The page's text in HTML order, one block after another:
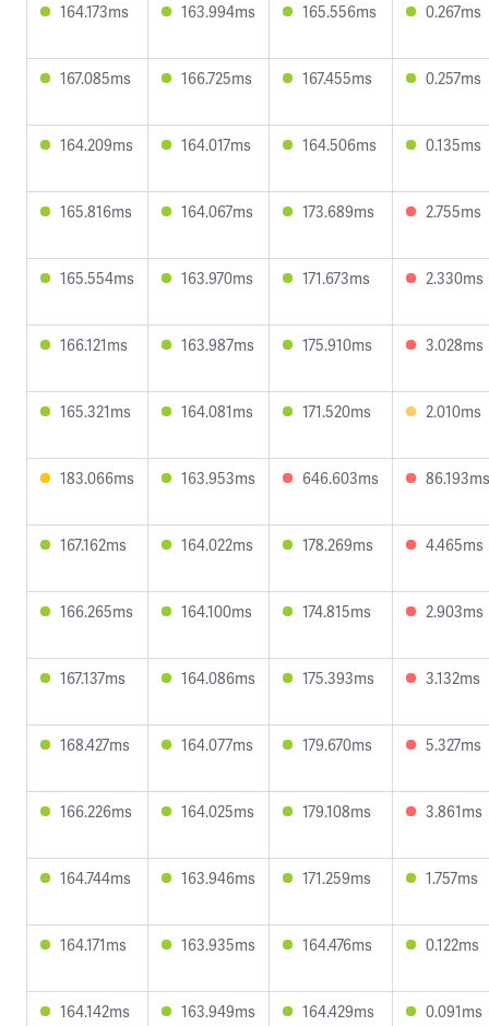
164.173ms 163.994ms 165.556ms 0.267ms
167.085ms 166.725ms 167.455ms 0.257ms
164.209ms 164.017ms 164.506ms 0.135ms
165.816ms 164.067ms 173.689ms 2.755ms
165.554ms 163.970ms 171.673ms 2.330ms
166.121ms 163.987ms 175.910ms 3.028ms
165.321ms 164.081ms 171.520ms 2.010ms
183.066ms 163.953ms 646.603ms 86.193ms
167.162ms 164.022ms 178.269ms 4.465ms
166.265ms 164.100ms 174.815ms 2.903ms
167.137ms 164.086ms 175.393ms 3.132ms
168.427ms 164.077ms 179.670ms 5.327ms
166.226ms 164.025ms 179.108ms 3.861ms
164.744ms 163.946ms 171.259ms 1.757ms
164.171ms 163.935ms 164.476ms 0.122ms
164.142ms 163.949ms 164.429ms 0.091ms